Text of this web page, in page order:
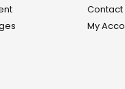
Contact
My